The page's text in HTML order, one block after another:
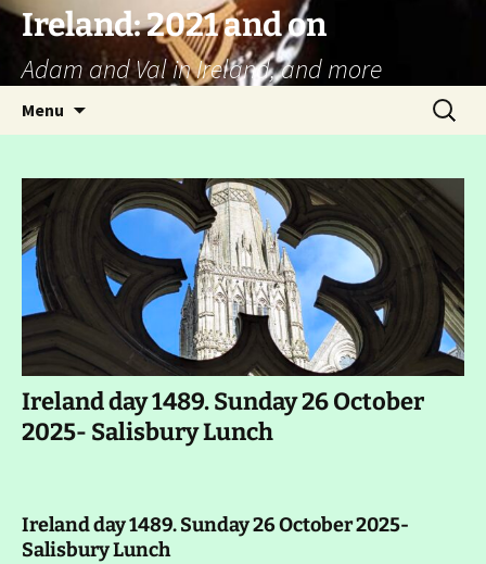
Ireland: 2021 and on
Adam and Val in Ireland, and more
Menu
Search
for:
Ireland day 1489. Sunday 26 October
2025- Salisbury Lunch
Ireland day 1489. Sunday 26 October 2025-
Salisbury Lunch